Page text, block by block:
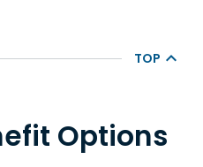
TOP
Options